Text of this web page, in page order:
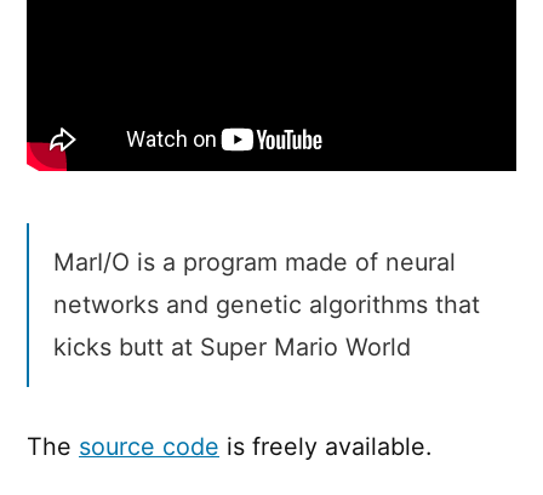
MarI/O is a program made of neural
networks and genetic algorithms that
kicks butt at Super Mario World
The source code is freely available.